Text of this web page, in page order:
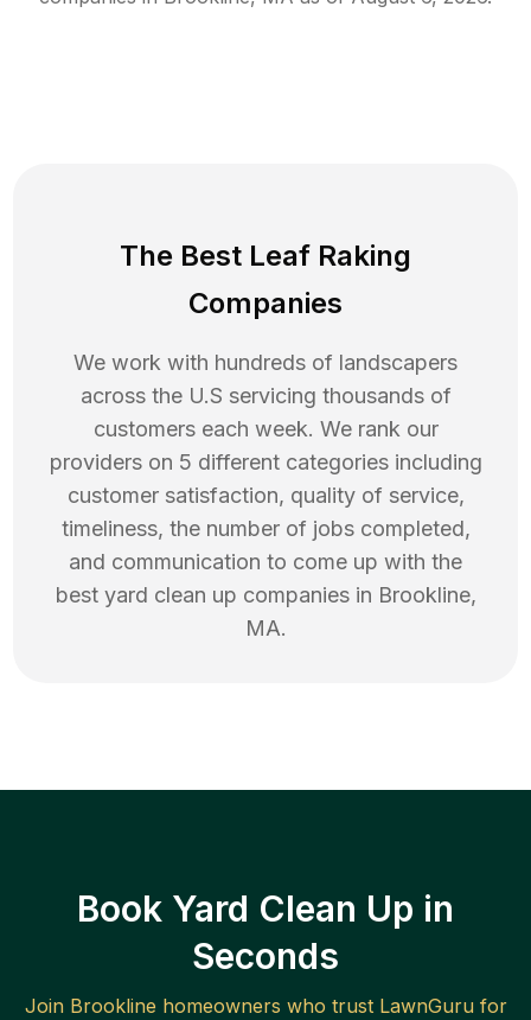
The Best Leaf Raking
Companies
We work with hundreds of landscapers
across the U.S servicing thousands of
customers each week. We rank our
providers on 5 different categories including
customer satisfaction, quality of service,
timeliness, the number of jobs completed,
and communication to come up with the
best yard clean up companies in Brookline,
MA.
Book Yard Clean Up in
Seconds
Join Brookline homeowners who trust LawnGuru for